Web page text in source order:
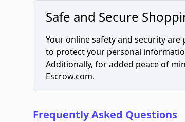
Safe and Secure
Your online safety and security
to protect your personal
Additionally, for added peace of
Escrow.com.
Frequently Asked Questions